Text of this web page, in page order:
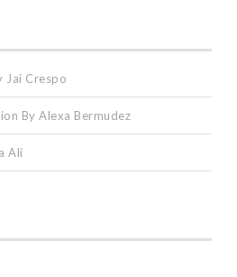
Jai Crespo
By Alexa Bermudez
Ali